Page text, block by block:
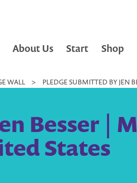
About Us Start Shop
WALL > PLEDGE SUBMITTED BY JEN
Besser |
States